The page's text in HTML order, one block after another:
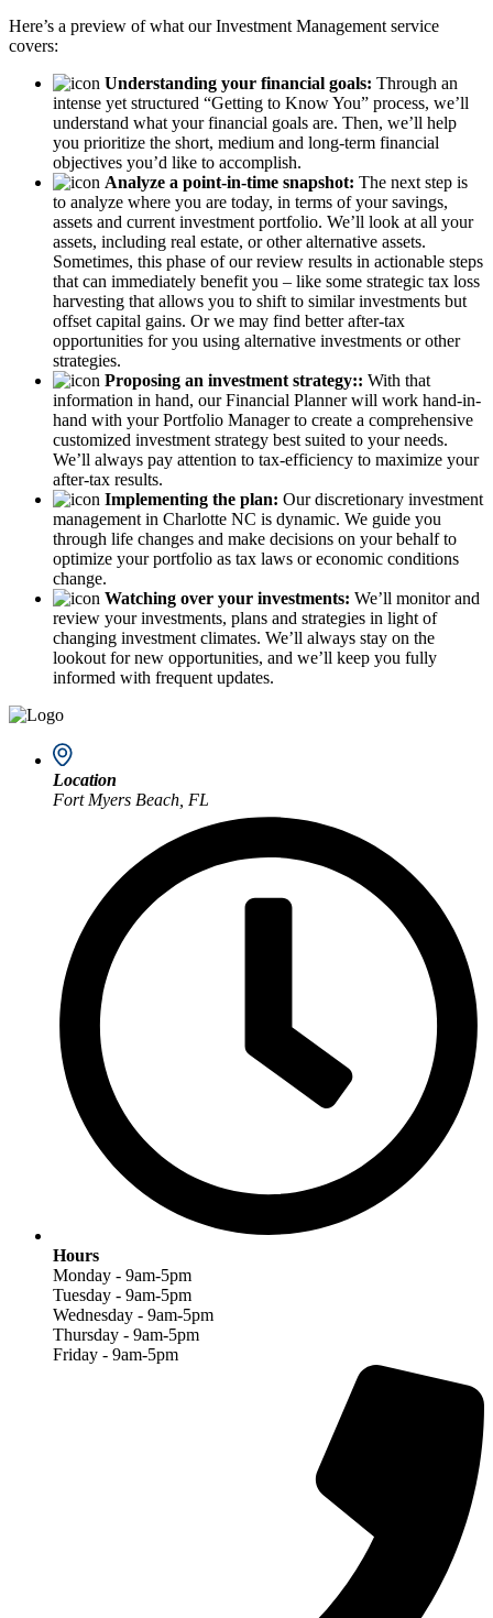
Here’s a preview of what our Investment Management service
covers:
Understanding your financial goals: Through an
intense yet structured “Getting to Know You” process, we’ll
understand what your financial goals are. Then, we’ll help
you prioritize the short, medium and long-term financial
objectives you’d like to accomplish.
Analyze a point-in-time snapshot: The next step is
to analyze where you are today, in terms of your savings,
assets and current investment portfolio. We’ll look at all your
assets, including real estate, or other alternative assets.
Sometimes, this phase of our review results in actionable steps
that can immediately benefit you – like some strategic tax loss
harvesting that allows you to shift to similar investments but
offset capital gains. Or we may find better after-tax
opportunities for you using alternative investments or other
strategies.
Proposing an investment strategy:: With that
information in hand, our Financial Planner will work hand-in-
hand with your Portfolio Manager to create a comprehensive
customized investment strategy best suited to your needs.
We’ll always pay attention to tax-efficiency to maximize your
after-tax results.
Implementing the plan: Our discretionary investment
management in Charlotte NC is dynamic. We guide you
through life changes and make decisions on your behalf to
optimize your portfolio as tax laws or economic conditions
change.
Watching over your investments: We’ll monitor and
review your investments, plans and strategies in light of
changing investment climates. We’ll always stay on the
lookout for new opportunities, and we’ll keep you fully
informed with frequent updates.
Location
Fort Myers Beach, FL
Hours
Monday - 9am-5pm
Tuesday - 9am-5pm
Wednesday - 9am-5pm
Thursday - 9am-5pm
Friday - 9am-5pm